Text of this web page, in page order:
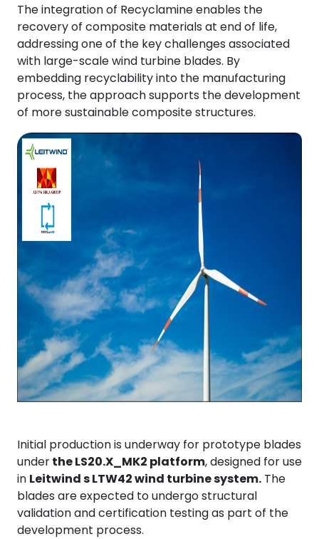
The integration of Recyclamine enables the
recovery of composite materials at end of life,
addressing one of the key challenges associated
with large-scale wind turbine blades. By
embedding recyclability into the manufacturing
process, the approach supports the development
of more sustainable composite structures.
Initial production is underway for prototype blades
underthe LS20.X_MK2 platform, designed for use
in Leitwind s LTW42 wind turbine system. The
blades are expected to undergo structural
validation and certification testing as part of the
development process.